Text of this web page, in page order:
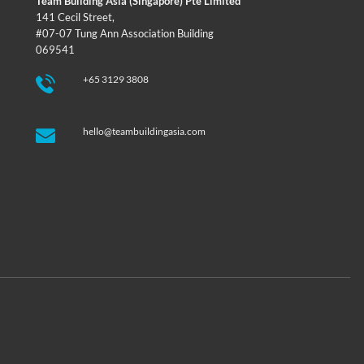
141 Cecil Street,
#07-07 Tung Ann Association Building
069541
+65 3129 3808
hello@teambuildingasia.com